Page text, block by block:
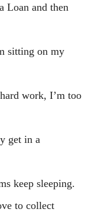
Loan and then
sitting on my
work, I’m too
get in a
keep sleeping.
to collect